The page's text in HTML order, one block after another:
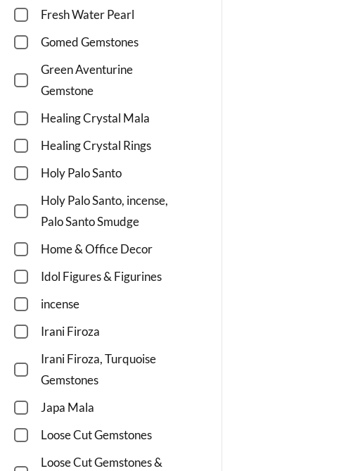
Fresh Water Pearl
Gomed Gemstones
Green Aventurine
Gemstone
Healing Crystal Mala
Healing Crystal Rings
Holy Palo Santo
Holy Palo Santo, incense,
Palo Santo Smudge
Home & Office Decor
Idol Figures & Figurines
incense
Irani Firoza
Irani Firoza, Turquoise
Gemstones
Japa Mala
Loose Cut Gemstones
Loose Cut Gemstones &